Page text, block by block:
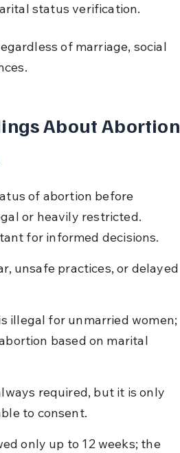
status verification.
of marriage, social
About Abortion
of abortion before
or heavily restricted.
for informed decisions.
unsafe practices, or delayed
illegal for unmarried women;
based on marital
required, but it is only
to consent.
only up to 12 weeks; the